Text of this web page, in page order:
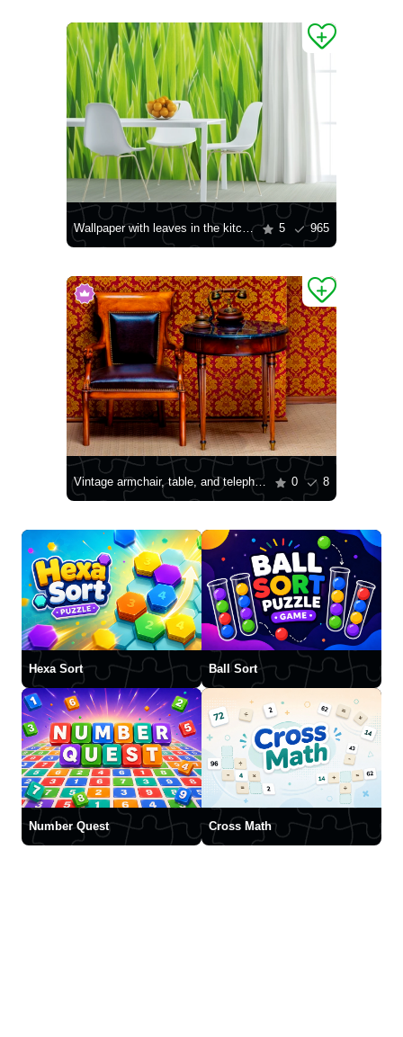
Wallpaper with leaves in the kitchen 5 965
Vintage armchair, table, and telephone 0 8
Hexa Sort Ball Sort
Number Quest Cross Math